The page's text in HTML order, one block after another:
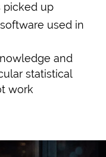
picked up
used in
and
statistical
work